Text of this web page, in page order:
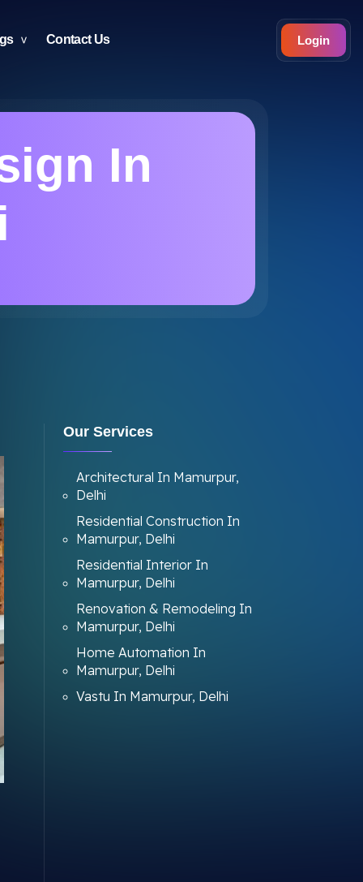
Contact Us Login
In
Our Services
Architectural In Mamurpur,
Delhi
Residential Construction In
Mamurpur, Delhi
Residential Interior In
Mamurpur, Delhi
Renovation & Remodeling In
Mamurpur, Delhi
Home Automation In
Mamurpur, Delhi
Vastu In Mamurpur, Delhi